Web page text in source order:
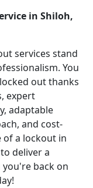
in Shiloh,
services stand
You
out thanks
expert
adaptable
and cost-
of a lockout in
deliver a
back on